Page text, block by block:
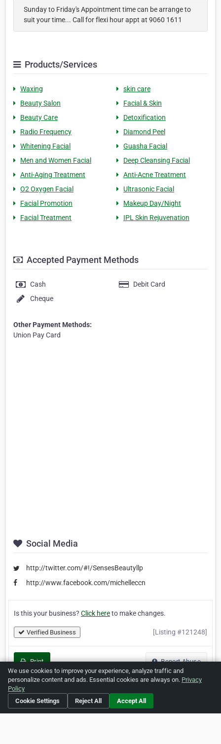
Sunday to Friday's Appointment time can be arrange to
suit your time... Call for flexi hour appt at 9060 1611
Products/Services
Waxing
skin care
Beauty Salon
Facial & Skin
Beauty Care
Detoxification
Radio Frequency
Diamond Peel
Whitening Facial
Guasha Facial
Men and Women Facial
Deep Cleansing Facial
Anti-Aging Treatment
Anti-Acne Treatment
O2 Oxygen Facial
Ultrasonic Facial
Facial Promotion
Makeup Day/Night
Facial Treatment
IPL Skin Rejuvenation
Accepted Payment Methods
Cash
Debit Card
Cheque
Other Payment Methods:
Union Pay Card
Social Media
http://twitter.com/#!/SensesBeautyllp
http://www.facebook.com/michelleccn
Is this your business? Click hereto make changes.
Verified Business [Listing #121248]
Print Report Abuse
Home About ZipLeaf FAQ Contact
We use cookies to improve your experience, analyze traffic and
personalize content and ads. Essential cookies are always on. Privacy
Policy
Cookie Settings
Reject All Accept All